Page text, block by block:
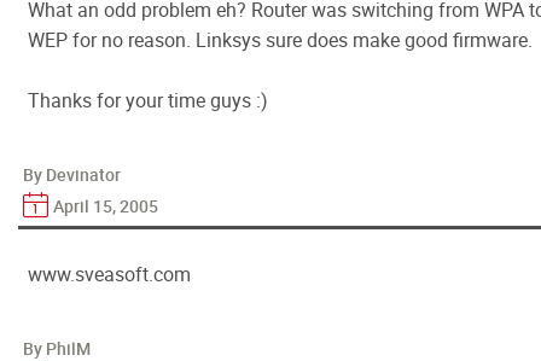
What an odd problem eh? Router was switching from WPA
WEP for no reason. Linksys sure does make good firmware.
Thanks for your time guys :)
By Devinator
April 15, 2005
www.sveasoft.com
By PhilM